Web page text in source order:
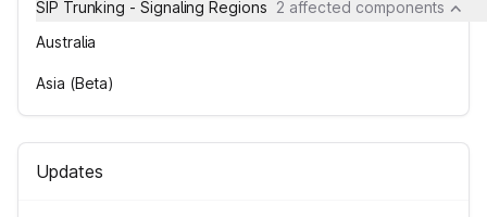
SIP Trunking - Signaling Regions 2 affected components
Australia
Asia (Beta)
Updates